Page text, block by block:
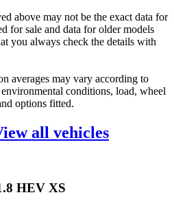
above may not be the exact data for
for sale and data for older models
you always check the details with
averages may vary according to
conditions, load, wheel
options fitted.
all vehicles
HEV XS